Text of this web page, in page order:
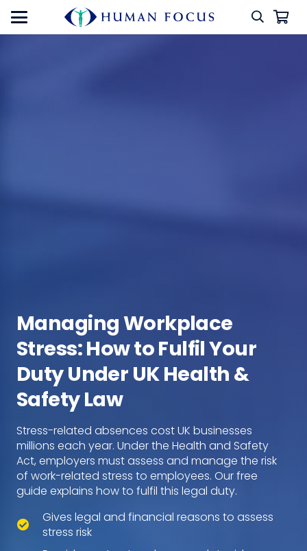
Managing Workplace
Stress: How to Fulfil Your
Duty Under UK Health &
Safety Law
Stress-related absences cost UK businesses
millions each year. Under the Health and Safety
Act, employers must assess and manage the risk
of work-related stress to employees. Our free
guide explains how to fulfil this legal duty.
Gives legal and financial reasons to assess
stress risk